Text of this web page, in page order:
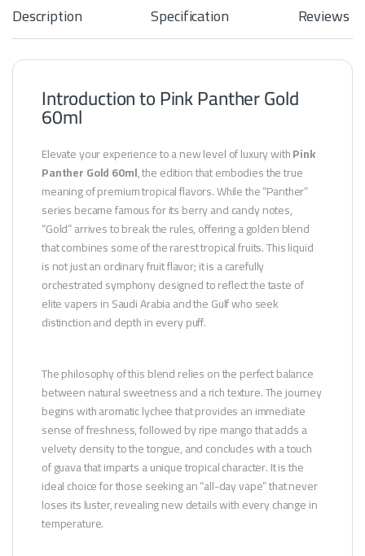
Description Specification Reviews
Introduction to Pink Panther Gold
60ml
Elevate your experience to a new level of luxury withPink
Panther Gold 60ml, the edition that embodies the true
meaning of premium tropical flavors. While the “Panther”
series became famous for its berry and candy notes,
“Gold” arrives to break the rules, offering a golden blend
that combines some of the rarest tropical fruits. This liquid
is not just an ordinary fruit flavor; it is a carefully
orchestrated symphony designed to reflect the taste of
elite vapers in Saudi Arabia and the Gulf who seek
distinction and depth in every puff.
The philosophy of this blend relies on the perfect balance
between natural sweetness and a rich texture. The journey
begins with aromatic lychee that provides an immediate
sense of freshness, followed by ripe mango that adds a
velvety density to the tongue, and concludes with a touch
of guava that imparts a unique tropical character. It is the
ideal choice for those seeking an “all-day vape” that never
loses its luster, revealing new details with every change in
temperature.